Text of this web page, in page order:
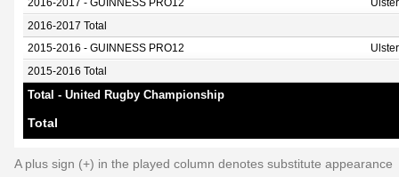
2016-2017 - GUINNESS PRO12
2016-2017 Total
2015-2016 - GUINNESS PRO12
2015-2016 Total
Total - United Rugby Championship
Total
A plus sign (+) in the played column denotes substitute appearance